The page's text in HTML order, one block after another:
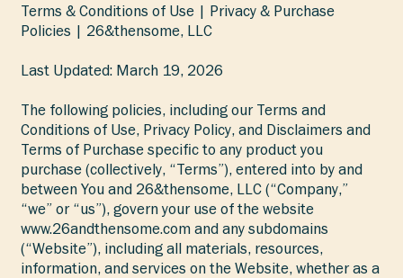
Terms & Conditions of Use | Privacy & Purchase
Policies | 26&thensome, LLC
Last Updated: March 19, 2026
The following policies, including our Terms and
Conditions of Use, Privacy Policy, and Disclaimers and
Terms of Purchase specific to any product you
purchase (collectively, “Terms”), entered into by and
between You and 26&thensome, LLC (“Company,”
“we” or “us”), govern your use of the website
www.26andthensome.comand any subdomains
(“Website”), including all materials, resources,
information, and services on the Website, whether as a